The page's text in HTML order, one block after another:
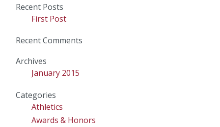
Recent Posts
First Post
Recent Comments
Archives
January 2015
Categories
Athletics
Awards & Honors